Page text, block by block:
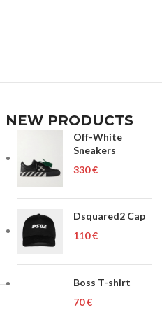
NEW PRODUCTS
Off-White
Sneakers
€
Dsquared2 Cap
€
Boss T-shirt
€